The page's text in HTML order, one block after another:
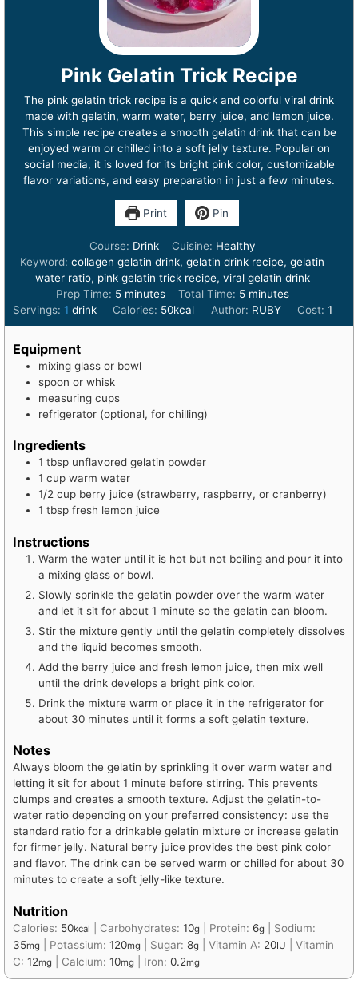
Pink Gelatin Trick Recipe
The pink gelatin trick recipe is a quick and colorful viral drink
made with gelatin, warm water, berry juice, and lemon juice.
This simple recipe creates a smooth gelatin drink that can be
enjoyed warm or chilled into a soft jelly texture. Popular on
social media, it is loved for its bright pink color, customizable
flavor variations, and easy preparation in just a few minutes.
Print Pin
Course: Drink Cuisine: Healthy
Keyword:collagen gelatin drink, gelatin drink recipe, gelatin
water ratio, pink gelatin trick recipe, viral gelatin drink
Prep Time: 5minutes
minutes Total Time: 5minutes
minutes
Servings: 1 drink Calories: 50kcal Author: RUBY Cost: 1
Equipment
mixing glass or bowl
spoon or whisk
measuring cups
refrigerator (optional, for chilling)
Ingredients
1 tbsp unflavored gelatin powder
1 cup warm water
1/2 cup berry juice (strawberry, raspberry, or cranberry)
1 tbsp fresh lemon juice
Instructions
Warm the water until it is hot but not boiling and pour it into
a mixing glass or bowl.
Slowly sprinkle the gelatin powder over the warm water
and let it sit for about 1 minute so the gelatin can bloom.
Stir the mixture gently until the gelatin completely dissolves
and the liquid becomes smooth.
Add the berry juice and fresh lemon juice, then mix well
until the drink develops a bright pink color.
Drink the mixture warm or place it in the refrigerator for
about 30 minutes until it forms a soft gelatin texture.
Notes
Always bloom the gelatin by sprinkling it over warm water and
letting it sit for about 1 minute before stirring. This prevents
clumps and creates a smooth texture. Adjust the gelatin-to-
water ratio depending on your preferred consistency: use the
standard ratio for a drinkable gelatin mixture or increase gelatin
for firmer jelly. Natural berry juice provides the best pink color
and flavor. The drink can be served warm or chilled for about 30
minutes to create a soft jelly-like texture.
Nutrition
Calories: 50kcal Carbohydrates: 10g Protein: 6g
Sodium:
35mg Potassium: 120mg Sugar: 8g Vitamin A: 20IU
Vitamin
C: 12mg Calcium: 10mg Iron: 0.2mg